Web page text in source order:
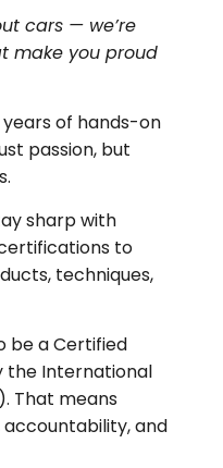
cars — we’re
make you proud
years of hands-on
passion, but
sharp with
to
techniques,
be a Certified
the International
That means
and